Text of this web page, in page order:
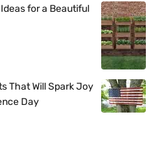
for a Beautiful
That Will Spark Joy
Day